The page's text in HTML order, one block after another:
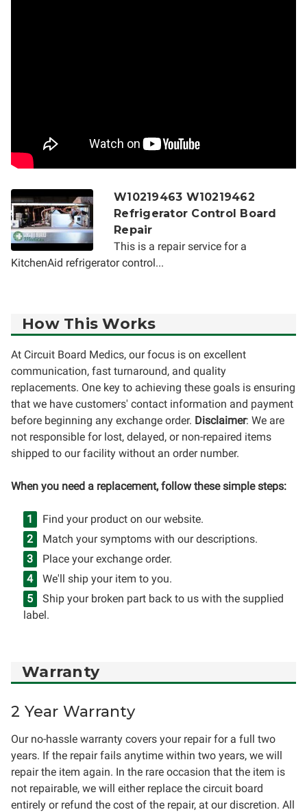
W10219463 W10219462
Refrigerator Control Board
Repair
This is a repair service for a
KitchenAid refrigerator control...
How This Works
At Circuit Board Medics, our focus is on excellent
communication, fast turnaround, and quality
replacements. One key to achieving these goals is ensuring
that we have customers' contact information and payment
before beginning any exchange order. Disclaimer: We are
not responsible for lost, delayed, or non-repaired items
shipped to our facility without an order number.
When you need a replacement, follow these simple steps:
Find your product on our website.
Match your symptoms with our descriptions.
Place your exchange order.
We'll ship your item to you.
Ship your broken part back to us with the supplied
label.
Warranty
2 Year Warranty
Our no-hassle warranty covers your repair for a full two
years. If the repair fails anytime within two years, we will
repair the item again. In the rare occasion that the item is
not repairable, we will either replace the circuit board
entirely or refund the cost of the repair, at our discretion. All